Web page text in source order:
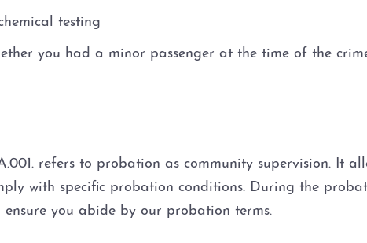
testing
you had a minor passenger at the time of the
refers to probation as community supervision. It
with specific probation conditions. During the
you abide by our probation terms.